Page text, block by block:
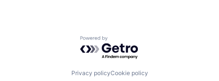
Powered by Getro.com
Privacy policyCookie policy